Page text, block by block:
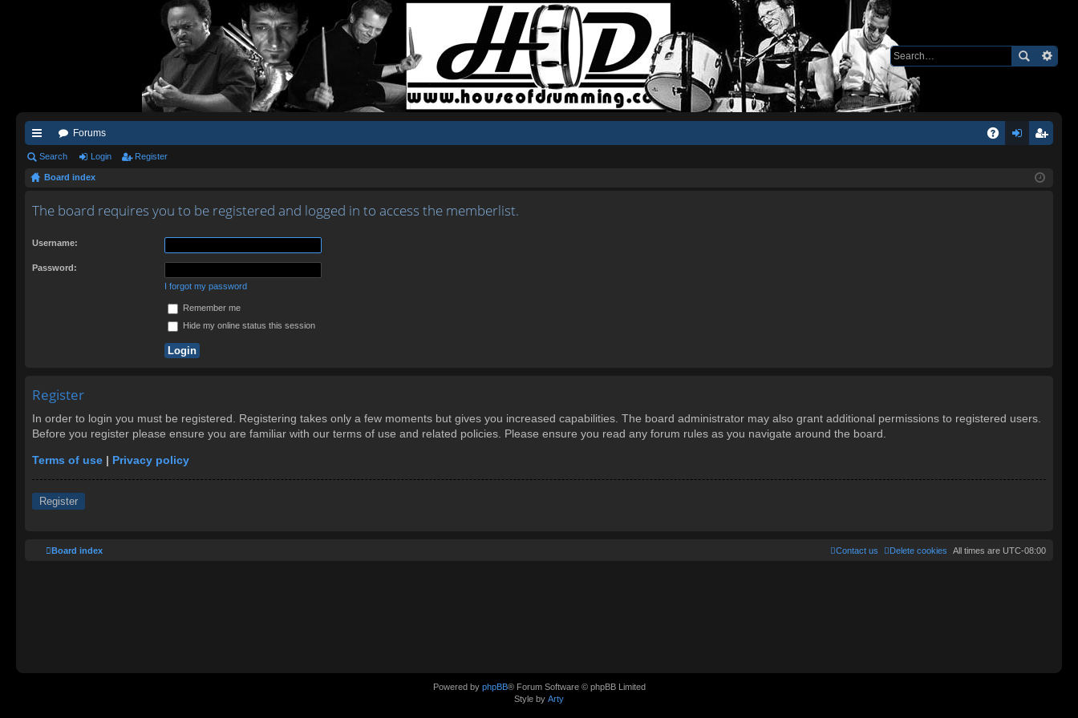
ui
ck
lin
Forums
ist
Search Login Register
Board index
The board requires you to be registered and logged in to access the memberlist.
Username:
Password:
I forgot my password
Remember me
Hide my online status this session
Register
In order to login you must be registered. Registering takes only a few moments but gives you increased capabilities. The board administrator may also grant additional permissions to registered users.
Before you register please ensure you are familiar with our terms of use and related policies. Please ensure you read any forum rules as you navigate around the board.
Terms of use | Privacy policy
Register
Board index All times are UTC-08:00
Delete cookies
Contact us
Powered by phpBB® Forum Software © phpBB Limited
Style by Arty